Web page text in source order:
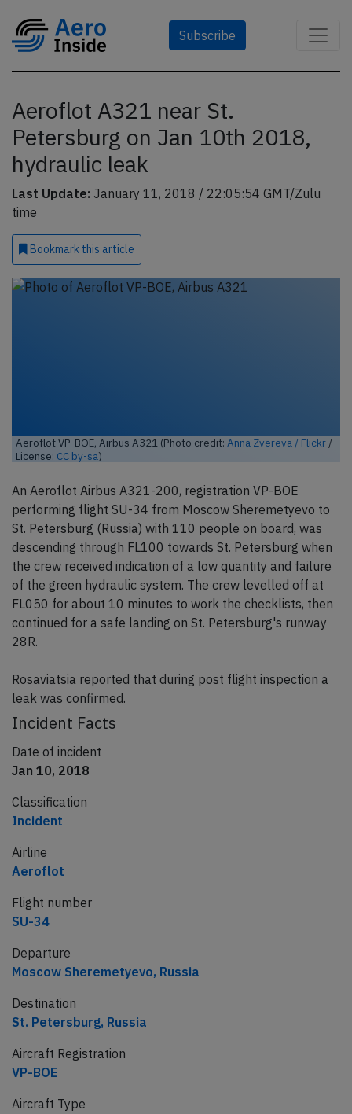
Subscribe
Aeroflot A321 near St.
Petersburg on Jan 10th 2018,
hydraulic leak
Last Update: January 11, 2018 / 22:05:54 GMT/Zulu
time
Bookmark this article
Aeroflot VP-BOE, Airbus A321 (Photo credit: Anna Zvereva / Flickr /
License: CC by-sa)
An Aeroflot Airbus A321-200, registration VP-BOE
performing flight SU-34 from Moscow Sheremetyevo to
St. Petersburg (Russia) with 110 people on board, was
descending through FL100 towards St. Petersburg when
the crew received indication of a low quantity and failure
of the green hydraulic system. The crew levelled off at
FL050 for about 10 minutes to work the checklists, then
continued for a safe landing on St. Petersburg's runway
28R.
Rosaviatsia reported that during post flight inspection a
leak was confirmed.
Incident Facts
Date of incident
Jan 10, 2018
Classification
Incident
Airline
Aeroflot
Flight number
SU-34
Departure
Moscow Sheremetyevo, Russia
Destination
St. Petersburg, Russia
Aircraft Registration
VP-BOE
Aircraft Type